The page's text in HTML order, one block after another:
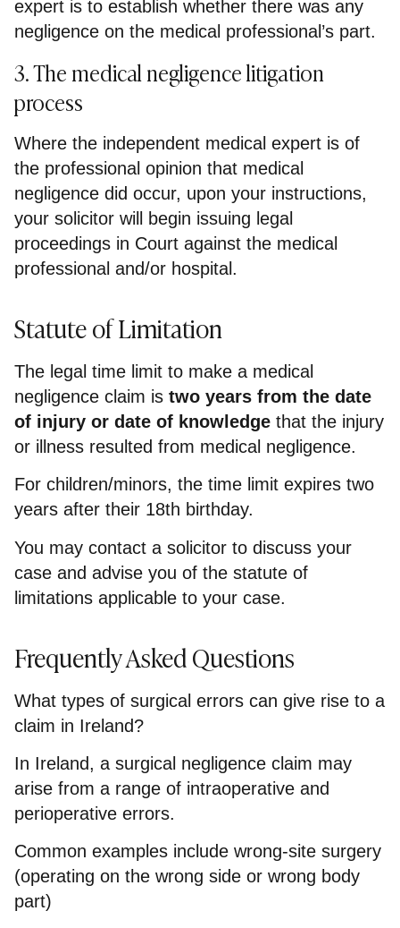
expert is to establish whether there was any
negligence on the medical professional’s part.
3. The medical negligence litigation
process
Where the independent medical expert is of
the professional opinion that medical
negligence did occur, upon your instructions,
your solicitor will begin issuing legal
proceedings in Court against the medical
professional and/or hospital.
Statute of Limitation
The legal time limit to make a medical
negligence claim is two years from the date
of injury or date of knowledge that the injury
or illness resulted from medical negligence.
For children/minors, the time limit expires two
years after their 18th birthday.
You may contact a solicitor to discuss your
case and advise you of the statute of
limitations applicable to your case.
Frequently Asked Questions
What types of surgical errors can give rise to a
claim in Ireland?
In Ireland, a surgical negligence claim may
arise from a range of intraoperative and
perioperative errors.
Common examples include wrong-site surgery
(operating on the wrong side or wrong body
part)